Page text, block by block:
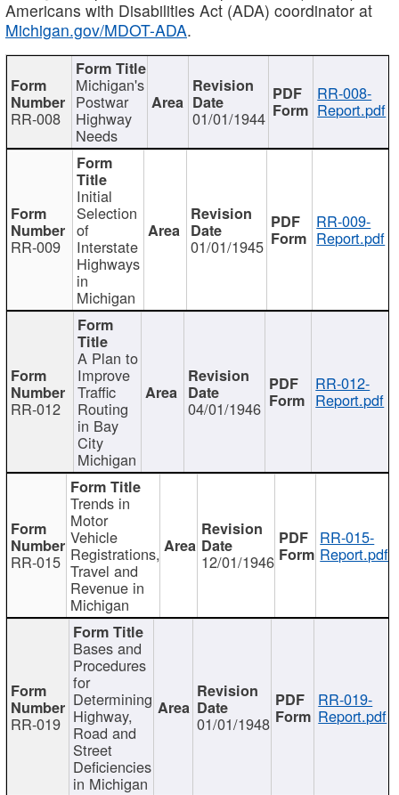
Americans with Disabilities Act (ADA) coordinator at
Michigan.gov/MDOT-ADA.
RR-008
Michigan's
Postwar
Highway
Needs
01/01/1944
RR-008-
Report.pdf
RR-009
Initial
Selection
of
Interstate
Highways
in
Michigan
01/01/1945
RR-009-
Report.pdf
RR-012
A Plan to
Improve
Traffic
Routing
in Bay
City
Michigan
04/01/1946
RR-012-
Report.pdf
RR-015
Trends in
Motor
Vehicle
Registrations,
Travel and
Revenue in
Michigan
12/01/1946
RR-015-
Report.pdf
RR-019
Bases and
Procedures
for
Determining
Highway,
Road and
Street
Deficiencies
in Michigan
01/01/1948
RR-019-
Report.pdf